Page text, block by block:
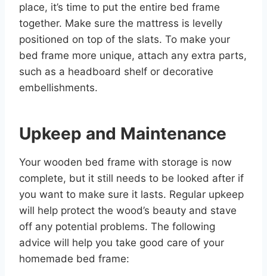
place, it’s time to put the entire bed frame
together. Make sure the mattress is levelly
positioned on top of the slats. To make your
bed frame more unique, attach any extra parts,
such as a headboard shelf or decorative
embellishments.
Upkeep and Maintenance
Your wooden bed frame with storage is now
complete, but it still needs to be looked after if
you want to make sure it lasts. Regular upkeep
will help protect the wood’s beauty and stave
off any potential problems. The following
advice will help you take good care of your
homemade bed frame: